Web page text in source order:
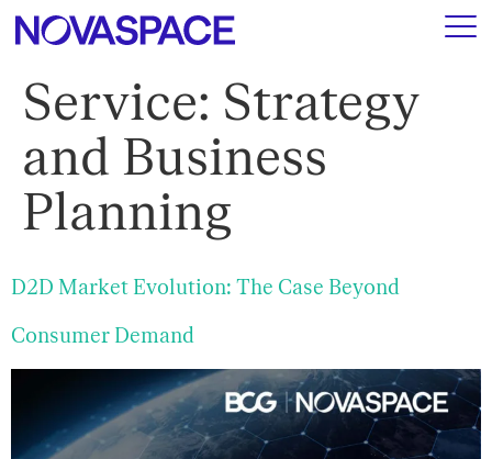
Service: Strategy
and Business
Planning
D2D Market Evolution: The Case Beyond
Consumer Demand